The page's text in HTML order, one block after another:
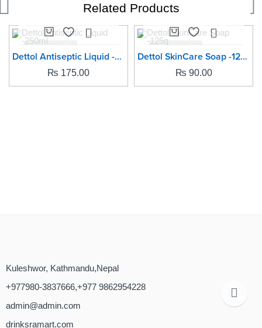
Related Products
SOLD OUT
Dettol Antiseptic Liquid -250ml
₨ 175.00
SOLD OUT
Dettol SkinCare Soap -125g
₨ 90.00
Kuleshwor, Kathmandu,Nepal
+977980-3837666,+977 9862954228
admin@admin.com
drinksramart.com